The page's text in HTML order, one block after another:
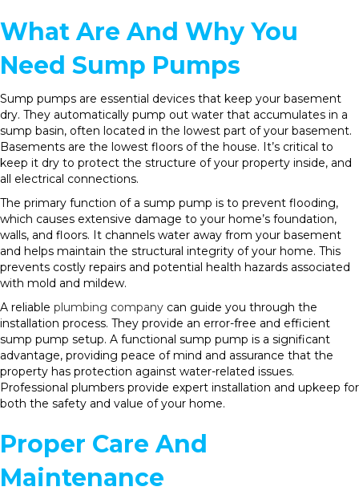
What Are And Why You
Need Sump Pumps
Sump pumps are essential devices that keep your basement
dry. They automatically pump out water that accumulates in a
sump basin, often located in the lowest part of your basement.
Basements are the lowest floors of the house. It’s critical to
keep it dry to protect the structure of your property inside, and
all electrical connections.
The primary function of a sump pump is to prevent flooding,
which causes extensive damage to your home’s foundation,
walls, and floors. It channels water away from your basement
and helps maintain the structural integrity of your home. This
prevents costly repairs and potential health hazards associated
with mold and mildew.
A reliable plumbing company can guide you through the
installation process. They provide an error-free and efficient
sump pump setup. A functional sump pump is a significant
advantage, providing peace of mind and assurance that the
property has protection against water-related issues.
Professional plumbers provide expert installation and upkeep for
both the safety and value of your home.
Proper Care And
Maintenance